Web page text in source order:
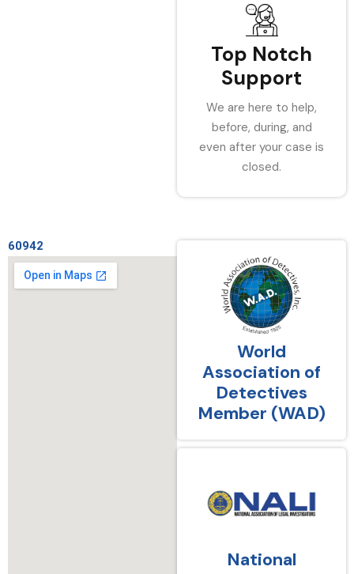
Top Notch
Support
We are here to help,
before, during, and
even after your case is
closed.
60942
World
Association of
Detectives
Member (WAD)
National